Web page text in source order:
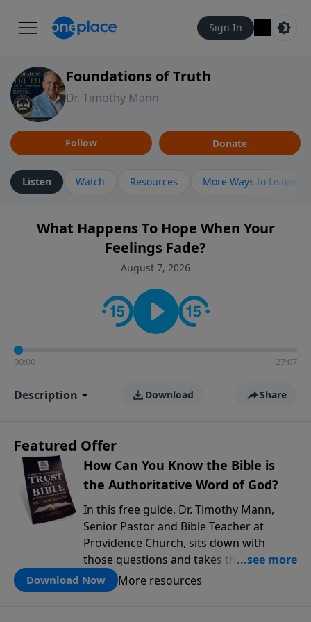
Sign In
Foundations of Truth
Dr. Timothy Mann
Follow Donate
Listen Watch Resources More Ways to Listen
What Happens To Hope When Your
Feelings Fade?
August 7, 2026
00:00 27:07
Description Download Share
Featured Offer
How Can You Know the Bible is
the Authoritative Word of God?
In this free guide, Dr. Timothy Mann,
Senior Pastor and Bible Teacher at
Providence Church, sits down with
those questions and takes them
seriously. He walks through three solid
reasons why the Bible can be trusted as
Download Now More resources